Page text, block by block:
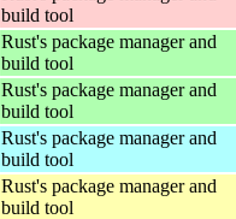
build tool
Rust's package manager and
build tool
Rust's package manager and
build tool
Rust's package manager and
build tool
Rust's package manager and
build tool